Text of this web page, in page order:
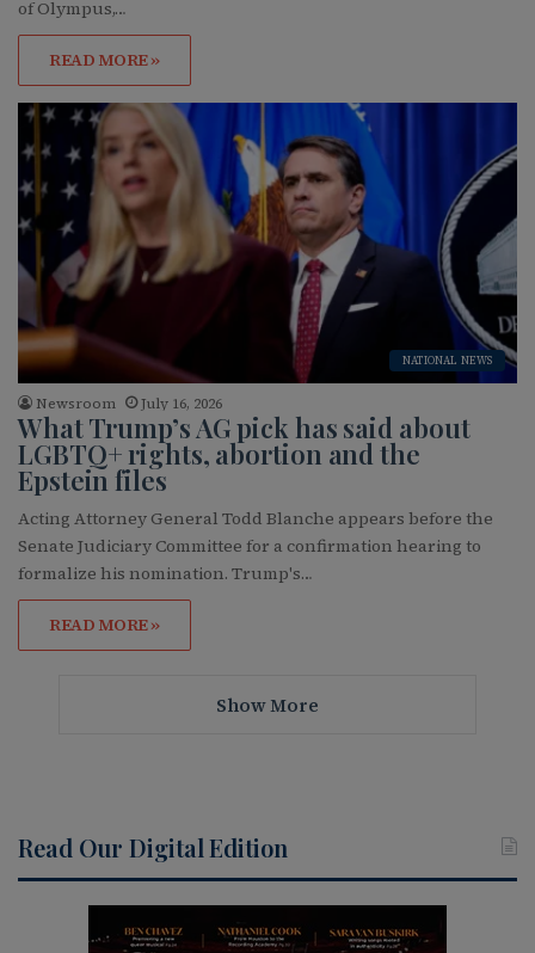
of Olympus,…
READ MORE »
NATIONAL NEWS
Newsroom July 16, 2026
What Trump’s AG pick has said about
LGBTQ+ rights, abortion and the
Epstein files
Acting Attorney General Todd Blanche appears before the
Senate Judiciary Committee for a confirmation hearing to
formalize his nomination. Trump's…
READ MORE »
Show More
Read Our Digital Edition